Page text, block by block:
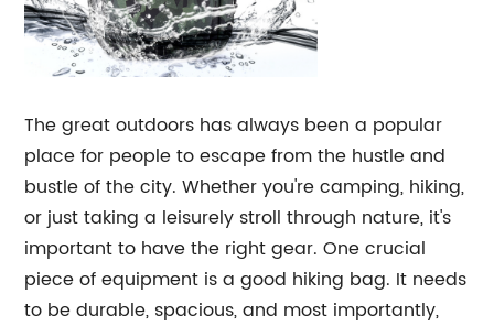
The great outdoors has always been a popular
place for people to escape from the hustle and
bustle of the city. Whether you're camping, hiking,
or just taking a leisurely stroll through nature, it's
important to have the right gear. One crucial
piece of equipment is a good hiking bag. It needs
to be durable, spacious, and most importantly,